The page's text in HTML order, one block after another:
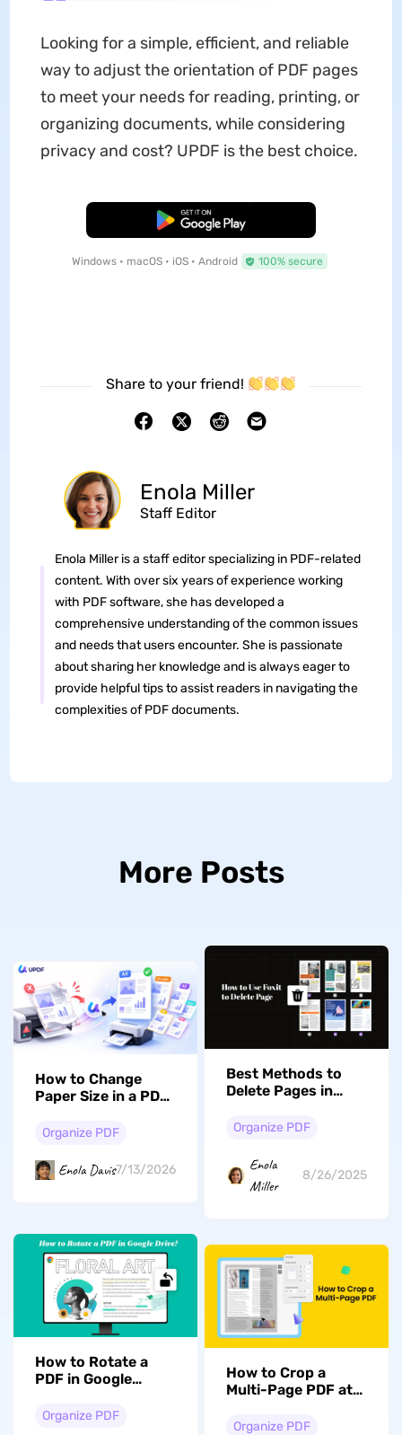
Looking for a simple, efficient, and reliable
way to adjust the orientation of PDF pages
to meet your needs for reading, printing, or
organizing documents, while considering
privacy and cost? UPDF is the best choice.
Free Download
Windows • macOS • iOS • Android 100% secure
Share to your friend!
Enola Miller
Staff Editor
Enola Miller is a staff editor specializing in PDF-related
content. With over six years of experience working
with PDF software, she has developed a
comprehensive understanding of the common issues
and needs that users encounter. She is passionate
about sharing her knowledge and is always eager to
provide helpful tips to assist readers in navigating the
complexities of PDF documents.
More Posts
How to Change
Paper Size in a PDF:
It for Good
Organize PDF
Enola Davis7/13/2026
Best Methods to
Delete Pages in
Alternative
Organize PDF
Enola
Miller
8/26/2025
How to Rotate a
PDF in Google
Step Guide
Organize PDF
How to Crop a
Multi-Page PDF at
Effortless Ways
Organize PDF